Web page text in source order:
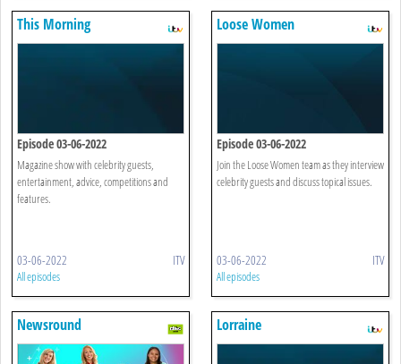
This Morning
Episode 03-06-2022
Magazine show with celebrity guests,
entertainment, advice, competitions and
features.
03-06-2022 ITV
All episodes
Loose Women
Episode 03-06-2022
Join the Loose Women team as they interview
celebrity guests and discuss topical issues.
03-06-2022 ITV
All episodes
Newsround Lorraine